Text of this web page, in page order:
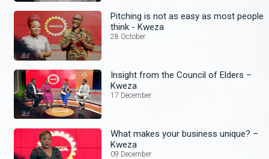
Pitching is not as easy as most people
think - Kweza
28 October
Insight from the Council of Elders –
Kweza
17 December
What makes your business unique? –
Kweza
09 December